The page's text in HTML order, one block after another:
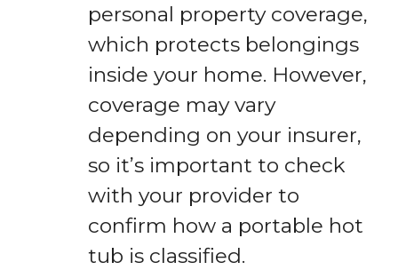
personal property coverage,
which protects belongings
inside your home. However,
coverage may vary
depending on your insurer,
so it’s important to check
with your provider to
confirm how a portable hot
tub is classified.